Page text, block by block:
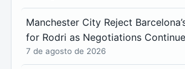
Manchester City Reject
for Rodri as Negotiations Continue
7 de agosto de 2026